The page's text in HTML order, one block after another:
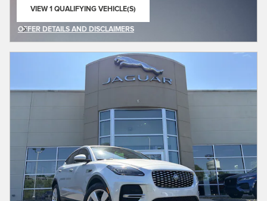
VIEW 1 QUALIFYING VEHICLE(S)
OFFER DETAILS AND DISCLAIMERS